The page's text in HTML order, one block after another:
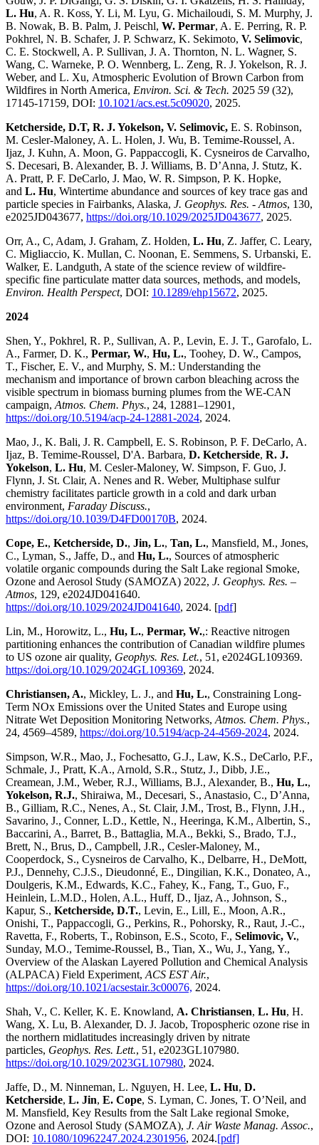
L. Hu, A. R. Koss, Y. Li, M. Lyu, G. Michailoudi, S. M. Murphy, J.
B. Nowak, B. B. Palm, J. Peischl, W. Permar, A. E. Perring, R. P.
Pokhrel, N. B. Schafer, J. P. Schwarz, K. Sekimoto, V. Selimovic,
C. E. Stockwell, A. P. Sullivan, J. A. Thornton, N. L. Wagner, S.
Wang, C. Warneke, P. O. Wennberg, L. Zeng, R. J. Yokelson, R. J.
Weber, and L. Xu, Atmospheric Evolution of Brown Carbon from
Wildfires in North America, Environ. Sci. & Tech. 2025 59 (32),
17145-17159, DOI: 10.1021/acs.est.5c09020, 2025.
Ketcherside, D.T, R. J. Yokelson, V. Selimovic, E. S. Robinson,
M. Cesler-Maloney, A. L. Holen, J. Wu, B. Temime-Roussel, A.
Ijaz, J. Kuhn, A. Moon, G. Pappaccogli, K. Cysneiros de Carvalho,
S. Decesari, B. Alexander, B. J. Williams, B. D’Anna, J. Stutz, K.
A. Pratt, P. F. DeCarlo, J. Mao, W. R. Simpson, P. K. Hopke,
and L. Hu, Wintertime abundance and sources of key trace gas and
particle species in Fairbanks, Alaska, J. Geophys. Res. - Atmos, 130,
e2025JD043677, https://doi.org/10.1029/2025JD043677, 2025.
Orr, A., C, Adam, J. Graham, Z. Holden, L. Hu, Z. Jaffer, C. Leary,
C. Migliaccio, K. Mullan, C. Noonan, E. Semmens, S. Urbanski, E.
Walker, E. Landguth, A state of the science review of wildfire-
specific fine particulate matter data sources, methods, and models,
Environ. Health Perspect, DOI: 10.1289/ehp15672, 2025.
2024
Shen, Y., Pokhrel, R. P., Sullivan, A. P., Levin, E. J. T., Garofalo, L.
A., Farmer, D. K., Permar, W., Hu, L., Toohey, D. W., Campos,
T., Fischer, E. V., and Murphy, S. M.: Understanding the
mechanism and importance of brown carbon bleaching across the
visible spectrum in biomass burning plumes from the WE-CAN
campaign, Atmos. Chem. Phys., 24, 12881–12901,
https://doi.org/10.5194/acp-24-12881-2024, 2024.
Mao, J., K. Bali, J. R. Campbell, E. S. Robinson, P. F. DeCarlo, A.
Ijaz, B. Temime-Roussel, D'A. Barbara, D. Ketcherside, R. J.
Yokelson, L. Hu, M. Cesler-Maloney, W. Simpson, F. Guo, J.
Flynn, J. St. Clair, A. Nenes and R. Weber, Multiphase sulfur
chemistry facilitates particle growth in a cold and dark urban
environment, Faraday Discuss.,
https://doi.org/10.1039/D4FD00170B, 2024.
Cope, E., Ketcherside, D., Jin, L., Tan, L., Mansfield, M., Jones,
C., Lyman, S., Jaffe, D., and Hu, L., Sources of atmospheric
volatile organic compounds during the Salt Lake regional Smoke,
Ozone and Aerosol Study (SAMOZA) 2022, J. Geophys. Res. –
Atmos, 129, e2024JD041640.
https://doi.org/10.1029/2024JD041640, 2024. [pdf]
Lin, M., Horowitz, L., Hu, L., Permar, W.,: Reactive nitrogen
partitioning enhances the contribution of Canadian wildfire plumes
to US ozone air quality, Geophys. Res. Let., 51, e2024GL109369.
https://doi.org/10.1029/2024GL109369, 2024.
Christiansen, A., Mickley, L. J., and Hu, L., Constraining Long-
Term NOx Emissions over the United States and Europe using
Nitrate Wet Deposition Monitoring Networks, Atmos. Chem. Phys.,
24, 4569–4589, https://doi.org/10.5194/acp-24-4569-2024, 2024.
Simpson, W.R., Mao, J., Fochesatto, G.J., Law, K.S., DeCarlo, P.F.,
Schmale, J., Pratt, K.A., Arnold, S.R., Stutz, J., Dibb, J.E.,
Creamean, J.M., Weber, R.J., Williams, B.J., Alexander, B., Hu, L.,
Yokelson, R.J., Shiraiwa, M., Decesari, S., Anastasio, C., D’Anna,
B., Gilliam, R.C., Nenes, A., St. Clair, J.M., Trost, B., Flynn, J.H.,
Savarino, J., Conner, L.D., Kettle, N., Heeringa, K.M., Albertin, S.,
Baccarini, A., Barret, B., Battaglia, M.A., Bekki, S., Brado, T.J.,
Brett, N., Brus, D., Campbell, J.R., Cesler-Maloney, M.,
Cooperdock, S., Cysneiros de Carvalho, K., Delbarre, H., DeMott,
P.J., Dennehy, C.J.S., Dieudonné, E., Dingilian, K.K., Donateo, A.,
Doulgeris, K.M., Edwards, K.C., Fahey, K., Fang, T., Guo, F.,
Heinlein, L.M.D., Holen, A.L., Huff, D., Ijaz, A., Johnson, S.,
Kapur, S., Ketcherside, D.T., Levin, E., Lill, E., Moon, A.R.,
Onishi, T., Pappaccogli, G., Perkins, R., Pohorsky, R., Raut, J.-C.,
Ravetta, F., Roberts, T., Robinson, E.S., Scoto, F., Selimovic, V.,
Sunday, M.O., Temime-Roussel, B., Tian, X., Wu, J., Yang, Y.,
Overview of the Alaskan Layered Pollution and Chemical Analysis
(ALPACA) Field Experiment, ACS EST Air.,
https://doi.org/10.1021/acsestair.3c00076, 2024.
Shah, V., C. Keller, K. E. Knowland, A. Christiansen, L. Hu, H.
Wang, X. Lu, B. Alexander, D. J. Jacob, Tropospheric ozone rise in
the northern midlatitudes increasingly driven by nitrate
particles, Geophys. Res. Lett., 51, e2023GL107980.
https://doi.org/10.1029/2023GL107980, 2024.
Jaffe, D., M. Ninneman, L. Nguyen, H. Lee, L. Hu, D.
Ketcherside, L. Jin, E. Cope, S. Lyman, C. Jones, T. O’Neil, and
M. Mansfield, Key Results from the Salt Lake regional Smoke,
Ozone and Aerosol Study (SAMOZA), J. Air Waste Manag. Assoc.,
DOI: 10.1080/10962247.2024.2301956, 2024.[pdf]